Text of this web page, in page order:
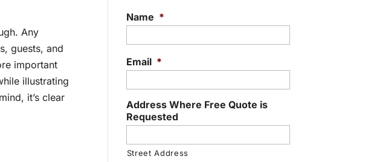
Any
guests, and
important
illustrating
it’s clear
Name *
Email *
Address Where Free Quote is
Requested
Street Address